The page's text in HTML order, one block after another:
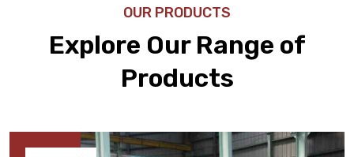
OUR PRODUCTS
Explore Our Range of
Products